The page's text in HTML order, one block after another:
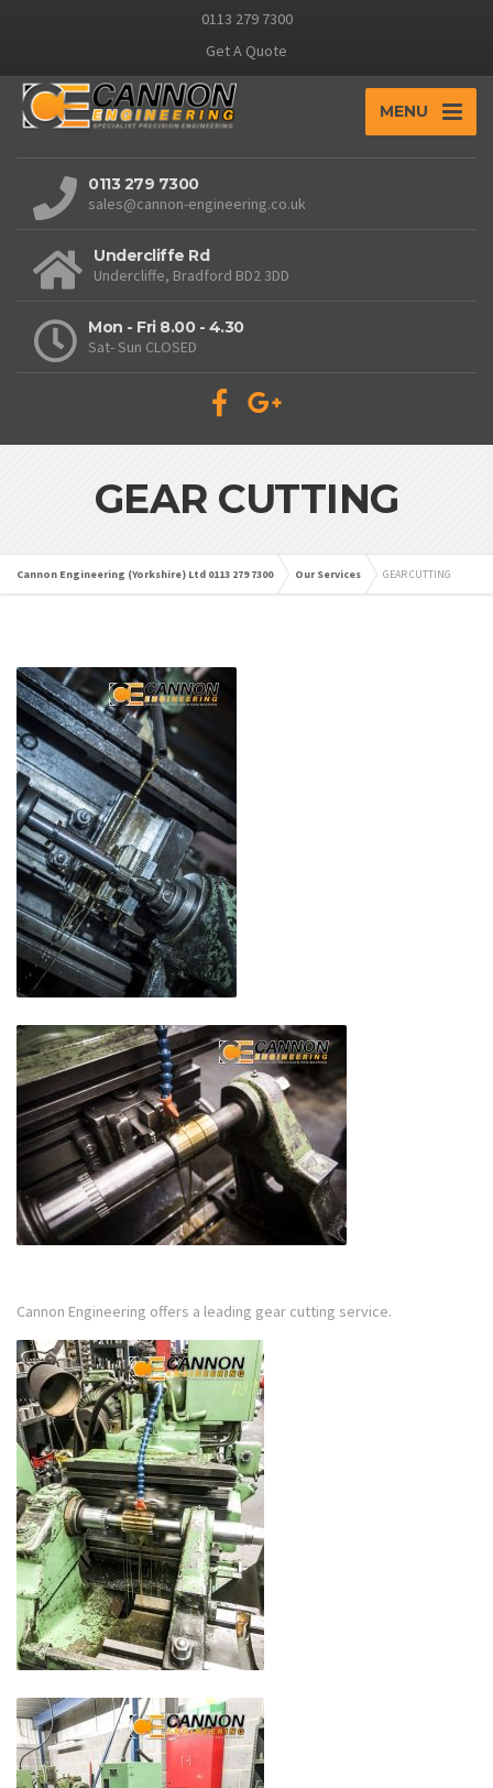
0113 279 7300
Get A Quote
MENU
0113 279 7300
sales@cannon-engineering.co.uk
Undercliffe Rd
Undercliffe, Bradford BD2 3DD
Mon - Fri 8.00 - 4.30
Sat- Sun CLOSED
GEAR CUTTING
Cannon Engineering (Yorkshire) Ltd 0113 279 7300 Our Services GEAR CUTTING
Cannon Engineering offers a leading gear cutting service.